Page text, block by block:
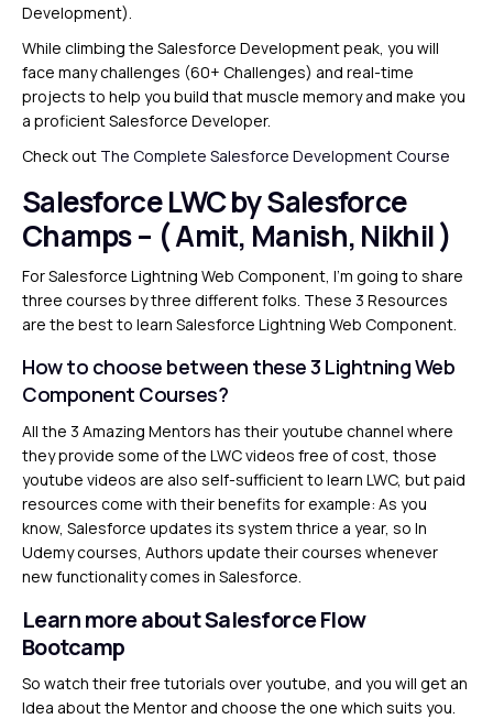
Development).
While climbing the Salesforce Development peak, you will
face many challenges (60+ Challenges) and real-time
projects to help you build that muscle memory and make you
a proficient Salesforce Developer.
Check out The Complete Salesforce Development Course
Salesforce LWC by Salesforce
Champs – ( Amit, Manish, Nikhil )
For Salesforce Lightning Web Component, I’m going to share
three courses by three different folks. These 3 Resources
are the best to learn Salesforce Lightning Web Component.
How to choose between these 3 Lightning Web
Component Courses?
All the 3 Amazing Mentors has their youtube channel where
they provide some of the LWC videos free of cost, those
youtube videos are also self-sufficient to learn LWC, but paid
resources come with their benefits for example: As you
know, Salesforce updates its system thrice a year, so In
Udemy courses, Authors update their courses whenever
new functionality comes in Salesforce.
Learn more about Salesforce Flow
Bootcamp
So watch their free tutorials over youtube, and you will get an
Idea about the Mentor and choose the one which suits you.